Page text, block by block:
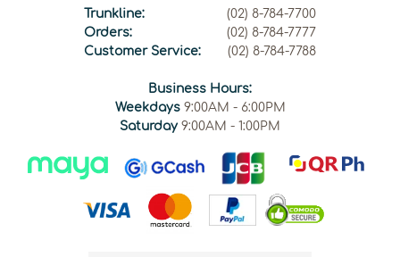
Trunkline:
(02) 8-784-7700
Orders:
(02) 8-784-7777
Customer Service:
(02) 8-784-7788
Business Hours:
Weekdays9:00AM - 6:00PM
Saturday 9:00AM - 1:00PM